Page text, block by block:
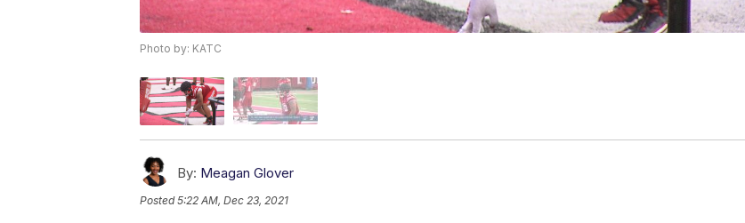
Photo by: KATC
By: Meagan Glover
Posted5:22 AM, Dec 23, 2021